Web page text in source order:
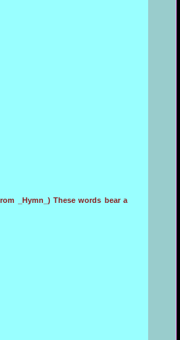
_Hymn_) These words bear a